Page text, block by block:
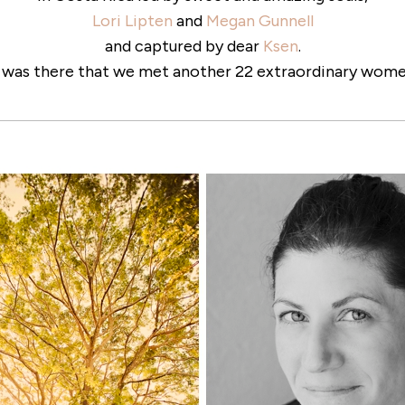
Lori Lipten and Megan Gunnell
and captured by dear Ksen.
there that we met another 22 extraordinary